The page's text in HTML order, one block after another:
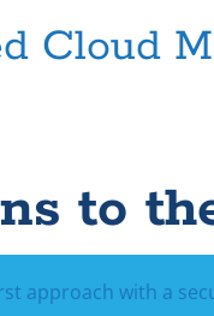
Cloud
to
approach with a